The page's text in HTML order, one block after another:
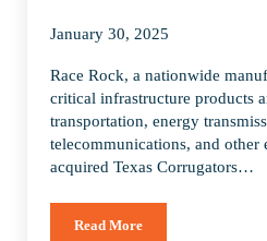
January 30, 2025
Race Rock, a nationwide
critical infrastructure products
transportation, energy
telecommunications, and other
acquired Texas Corrugators…
Read MoreRace Rock Expands